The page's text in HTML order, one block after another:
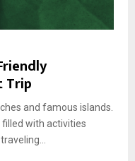
Trip
and famous islands.
filled with activities